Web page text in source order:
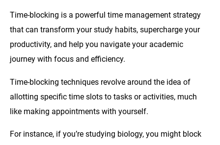
Time-blocking is a powerful time management strategy
that can transform your study habits, supercharge your
productivity, and help you navigate your academic
journey with focus and efficiency.
Time-blocking techniques revolve around the idea of
allotting specific time slots to tasks or activities, much
like making appointments with yourself.
For instance, if you’re studying biology, you might block